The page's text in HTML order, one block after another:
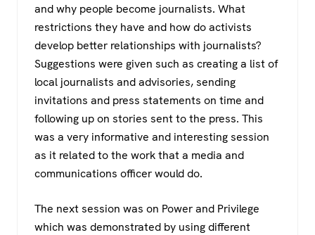
and why people become journalists. What
restrictions they have and how do activists
develop better relationships with journalists?
Suggestions were given such as creating a list of
local journalists and advisories, sending
invitations and press statements on time and
following up on stories sent to the press. This
was a very informative and interesting session
as it related to the work that a media and
communications officer would do.
The next session was on Power and Privilege
which was demonstrated by using different